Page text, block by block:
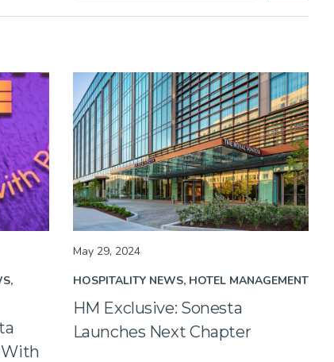
With
May 29, 2024
HOSPITALITY NEWS HOTEL MANAGEMENT
HM Exclusive: Sonesta
Launches Next Chapter